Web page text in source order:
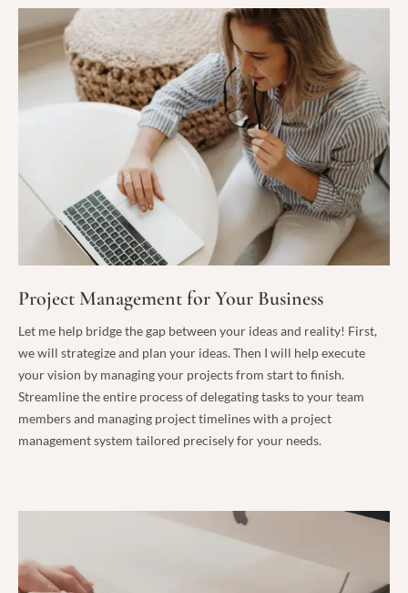
Project Management for Your Business
Let me help bridge the gap between your ideas and reality! First,
we will strategize and plan your ideas. Then I will help execute
your vision by managing your projects from start to finish.
Streamline the entire process of delegating tasks to your team
members and managing project timelines with a project
management system tailored precisely for your needs.